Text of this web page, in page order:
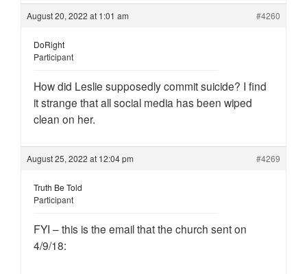
August 20, 2022 at 1:01 am #4260
DoRight
Participant
How did Leslie supposedly commit suicide? I find
it strange that all social media has been wiped
clean on her.
August 25, 2022 at 12:04 pm #4269
Truth Be Told
Participant
FYI – this is the email that the church sent on
4/9/18: